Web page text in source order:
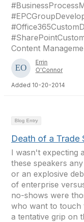
Content
Errin
O'Connor
Added 10-20-2014
Blog Entry
Death of a Trade
I wasn't expecting
these speakers
or an explosive
of enterprise
no-shows were
who want to touch
a tentative grip on